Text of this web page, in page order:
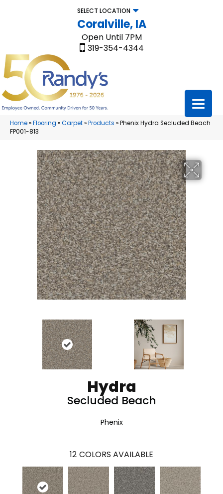
SELECT LOCATION
Coralville, IA
Open Until 7PM
319-354-4344
Home»Flooring »Carpet»Products »Phenix Hydra Secluded Beach
FP001-813
Hydra
Secluded Beach
Phenix
12 COLORS AVAILABLE